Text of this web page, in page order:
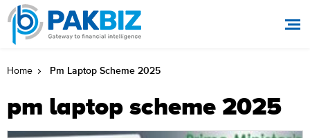
Home Pm Laptop Scheme 2025
pm laptop scheme 2025